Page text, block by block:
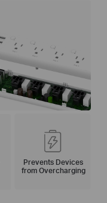
Prevents Devices
from Overcharging